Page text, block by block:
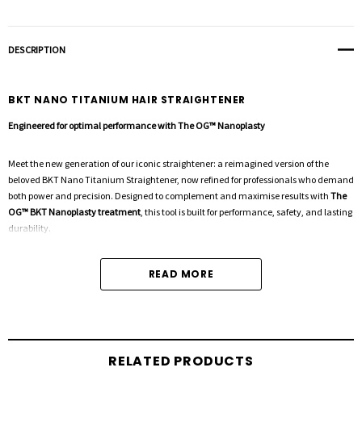
DESCRIPTION
BKT NANO TITANIUM HAIR STRAIGHTENER
Engineered for optimal performance with The OG™ Nanoplasty
Meet the new generation of our iconic straightener: a reimagined version of the
beloved BKT Nano Titanium Straightener, now refined for professionals who demand
both power and precision. Designed to complement and maximise results with The
OG™ BKT Nanoplasty treatment, this tool is built for performance, safety, and lasting
durability.
ensuring fast, even heat distribution and smooth gliding for sleek, frizz-free
READ MORE
RELATED PRODUCTS